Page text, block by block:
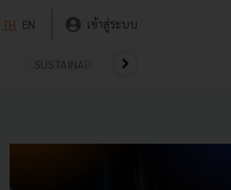
TH EN เข้าสู่ระบบ
SUSTAINABLE